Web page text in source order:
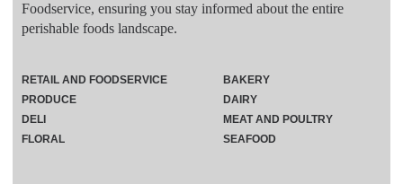
Foodservice, ensuring you stay informed about the entire
perishable foods landscape.
RETAIL AND FOODSERVICE
PRODUCE
DELI
FLORAL
BAKERY
DAIRY
MEAT AND POULTRY
SEAFOOD